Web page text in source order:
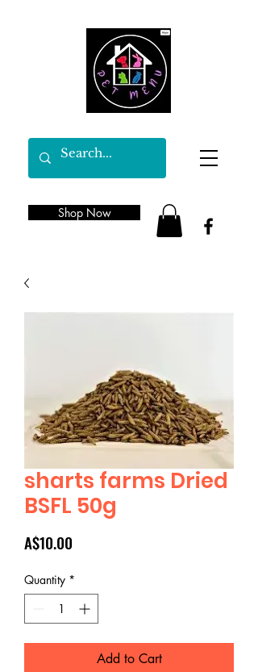
Shop Now
sharts farms Dried
BSFL 50g
A$10.00
Quantity *
Add to Cart